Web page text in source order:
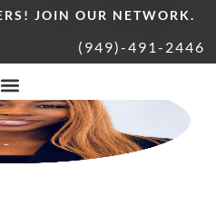
JOIN OUR NETWORK.
(949)-491-2446